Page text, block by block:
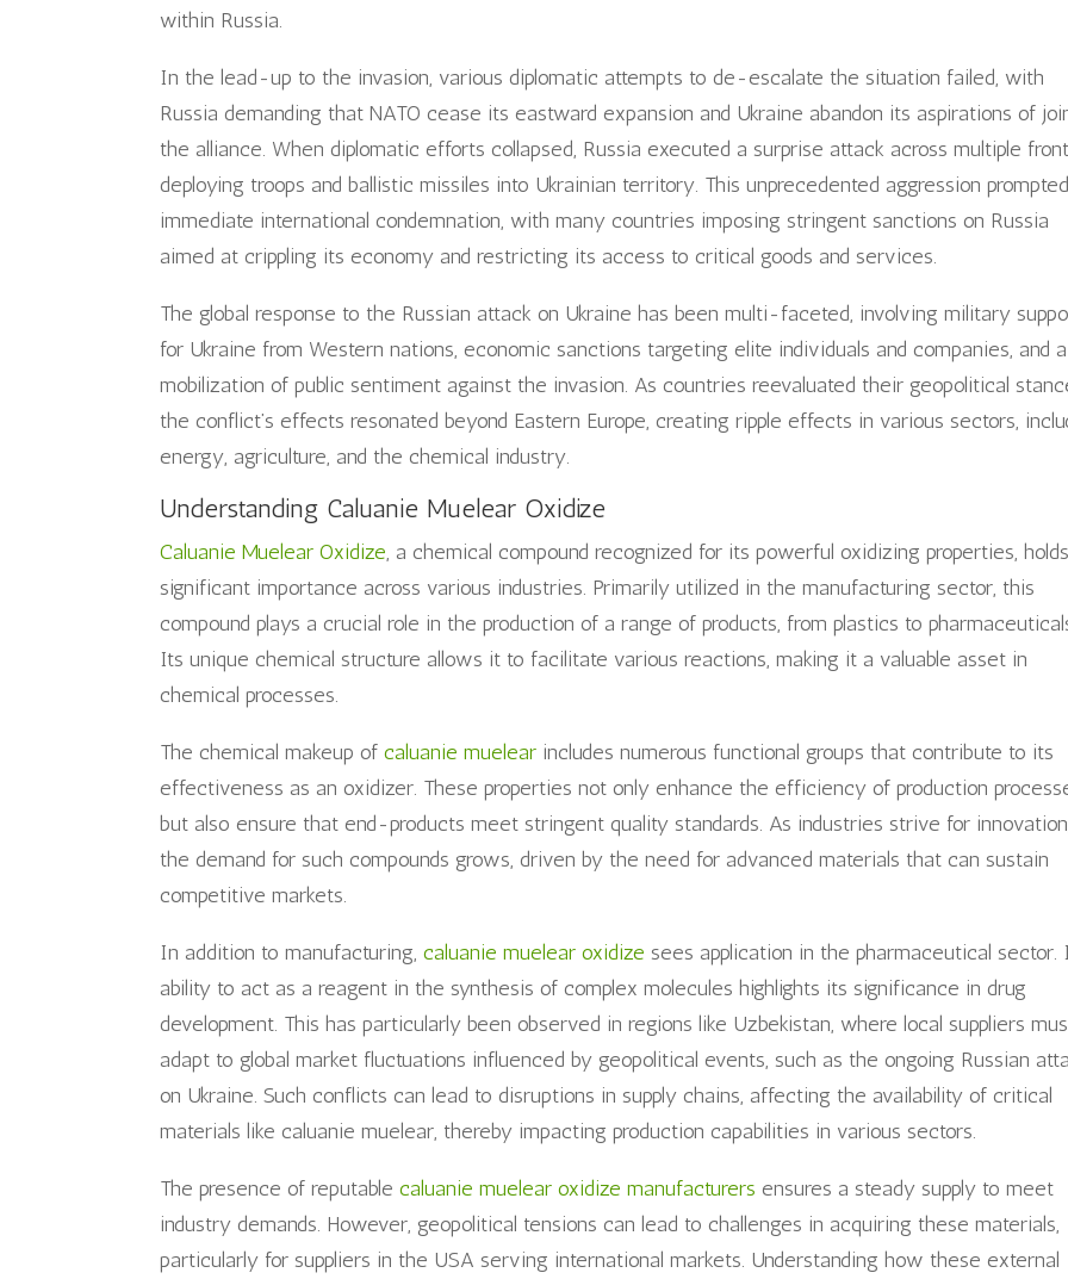
within Russia.
In the lead-up to the invasion, various diplomatic attempts to de-escalate the situation failed, with
Russia demanding that NATO cease its eastward expansion and Ukraine abandon its aspirations of
the alliance. When diplomatic efforts collapsed, Russia executed a surprise attack across multiple
deploying troops and ballistic missiles into Ukrainian territory. This unprecedented aggression prompted
immediate international condemnation, with many countries imposing stringent sanctions on Russia
aimed at crippling its economy and restricting its access to critical goods and services.
The global response to the Russian attack on Ukraine has been multi-faceted, involving military
for Ukraine from Western nations, economic sanctions targeting elite individuals and companies, and a
mobilization of public sentiment against the invasion. As countries reevaluated their geopolitical
the conflict’s effects resonated beyond Eastern Europe, creating ripple effects in various sectors,
energy, agriculture, and the chemical industry.
Understanding Caluanie Muelear Oxidize
Caluanie Muelear Oxidize, a chemical compound recognized for its powerful oxidizing properties, holds
significant importance across various industries. Primarily utilized in the manufacturing sector, this
compound plays a crucial role in the production of a range of products, from plastics to
Its unique chemical structure allows it to facilitate various reactions, making it a valuable asset in
chemical processes.
The chemical makeup ofcaluanie muelear includes numerous functional groups that contribute to its
effectiveness as an oxidizer. These properties not only enhance the efficiency of production
but also ensure that end-products meet stringent quality standards. As industries strive for
the demand for such compounds grows, driven by the need for advanced materials that can sustain
competitive markets.
In addition to manufacturing,caluanie muelear oxidize sees application in the pharmaceutical sector.
ability to act as a reagent in the synthesis of complex molecules highlights its significance in drug
development. This has particularly been observed in regions like Uzbekistan, where local suppliers
adapt to global market fluctuations influenced by geopolitical events, such as the ongoing Russian
on Ukraine. Such conflicts can lead to disruptions in supply chains, affecting the availability of critical
materials like caluanie muelear, thereby impacting production capabilities in various sectors.
The presence of reputablecaluanie muelear oxidize manufacturers ensures a steady supply to meet
industry demands. However, geopolitical tensions can lead to challenges in acquiring these materials,
particularly for suppliers in the USA serving international markets. Understanding how these external